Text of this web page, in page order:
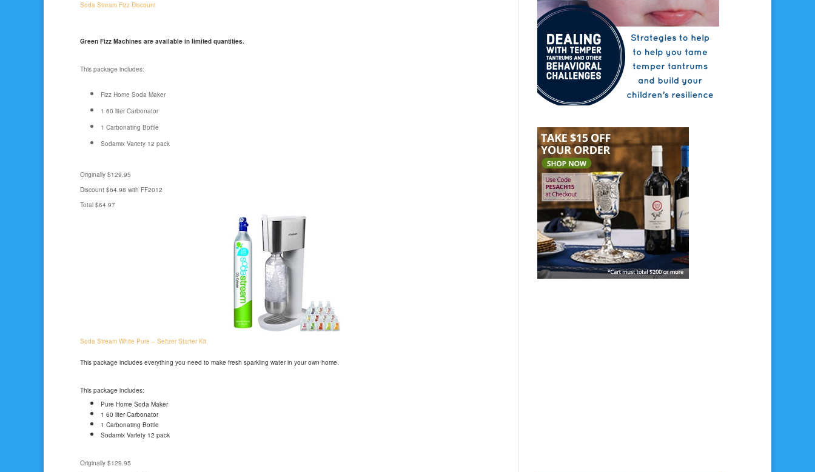
Soda Stream Fizz Discount
Green Fizz Machines are available in limited quantities.
This package includes:
Fizz Home Soda Maker
1 60 liter Carbonator
1 Carbonating Bottle
Sodamix Variety 12 pack
Originally $129.95
Discount $64.98 with FF2012
Total $64.97
Soda Stream White Pure – Seltzer Starter Kit
This package includes everything you need to make fresh sparkling water in your own home.
This package includes:
Pure Home Soda Maker
1 60 liter Carbonator
1 Carbonating Bottle
Sodamix Variety 12 pack
Originally $129.95